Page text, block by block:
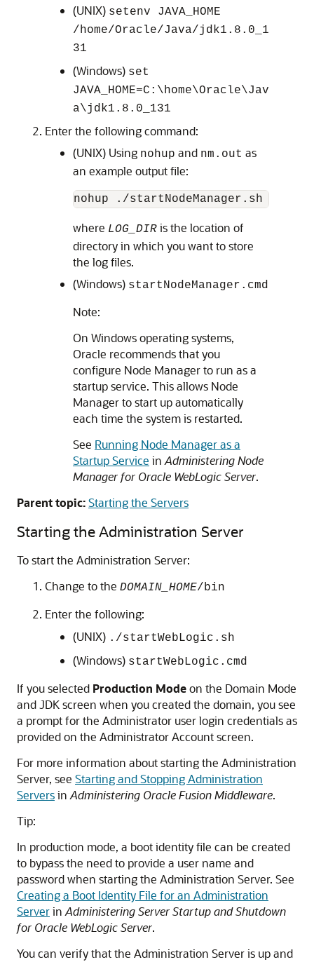
(UNIX) setenv JAVA_HOME
/home/Oracle/Java/ jdk1.8.0_1
31
(Windows) set
JAVA_HOME=C:\home\Oracle\Jav
a\jdk1.8.0_131
Enter the following command:
(UNIX) Using nohup and nm.out as
an example output file:
nohup ./startNodeManager.sh >
where LOG_DIR is the location of
directory in which you want to store
the log files.
(Windows) startNodeManager.cmd
Note:
On Windows operating systems,
Oracle recommends that you
configure Node Manager to run as a
startup service. This allows Node
Manager to start up automatically
each time the system is restarted.
See Running Node Manager as a
Startup Service in Administering Node
Manager for Oracle WebLogic Server.
Parent topic:Starting the Servers
Starting the Administration Server
To start the Administration Server:
Change to the DOMAIN_HOME/bin
Enter the following:
(UNIX) ./startWebLogic.sh
(Windows) startWebLogic.cmd
If you selected Production Modeon the Domain Mode
and JDK screen when you created the domain, you see
a prompt for the Administrator user login credentials as
provided on the Administrator Account screen.
For more information about starting the Administration
Server, see Starting and Stopping Administration
Serversin Administering Oracle Fusion Middleware.
Tip:
In production mode, a boot identity file can be created
to bypass the need to provide a user name and
password when starting the Administration Server. See
Creating a Boot Identity File for an Administration
Serverin Administering Server Startup and Shutdown
for Oracle WebLogic Server.
You can verify that the Administration Server is up and